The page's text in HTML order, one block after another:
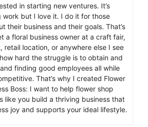
in starting new ventures. It’s
work but I love it. I do it for those
their business and their goals. That’s
a floral business owner at a craft fair,
retail location, or anywhere else I see
hard the struggle is to obtain and
finding good employees all while
That’s why I created Flower
Boss: I want to help flower shop
like you build a thriving business that
joy and supports your ideal lifestyle.